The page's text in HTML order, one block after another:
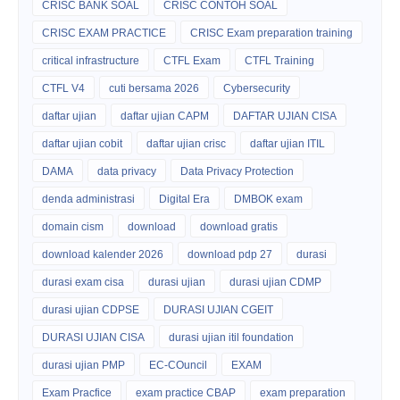
CRISC BANK SOAL CRISC CONTOH SOAL
CRISC EXAM PRACTICE CRISC Exam preparation training
critical infrastructure CTFL Exam CTFL Training
CTFL V4 cuti bersama 2026 Cybersecurity
daftar ujian daftar ujian CAPM DAFTAR UJIAN CISA
daftar ujian cobit daftar ujian crisc daftar ujian ITIL
DAMA data privacy Data Privacy Protection
denda administrasi Digital Era DMBOK exam
domain cism download download gratis
download kalender 2026 download pdp 27 durasi
durasi exam cisa durasi ujian durasi ujian CDMP
durasi ujian CDPSE DURASI UJIAN CGEIT
DURASI UJIAN CISA durasi ujian itil foundation
durasi ujian PMP EC-COuncil EXAM
Exam Pracfice exam practice CBAP exam preparation